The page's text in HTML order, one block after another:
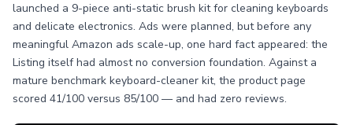
launched a 9-piece anti-static brush kit for cleaning keyboards
and delicate electronics. Ads were planned, but before any
meaningful Amazon ads scale-up, one hard fact appeared: the
Listing itself had almost no conversion foundation. Against a
mature benchmark keyboard-cleaner kit, the product page
scored 41/100 versus 85/100 — and had zero reviews.